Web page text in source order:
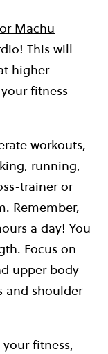
Machu
This will
higher
fitness
workouts,
running,
trainer or
Remember,
a day! You
Focus on
upper body
and shoulder
fitness,